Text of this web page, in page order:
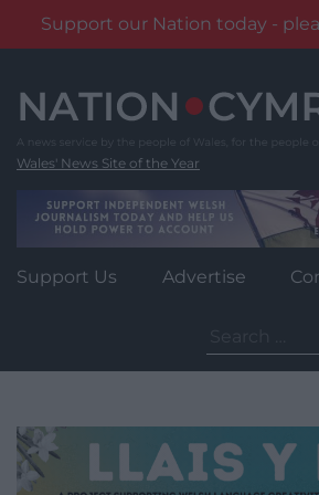
Support our Nation today -
content
Wales' News Site of the Year
Support Us Advertise
for: